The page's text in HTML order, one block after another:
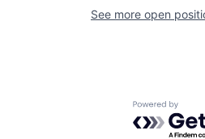
See more open
Powered